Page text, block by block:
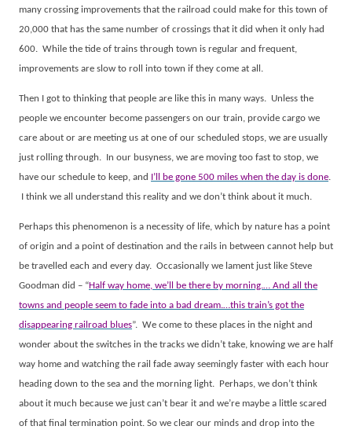
many crossing improvements that the railroad could make for this town of
20,000 that has the same number of crossings that it did when it only had
600. While the tide of trains through town is regular and frequent,
improvements are slow to roll into town if they come at all.
Then I got to thinking that people are like this in many ways. Unless the
people we encounter become passengers on our train, provide cargo we
care about or are meeting us at one of our scheduled stops, we are usually
just rolling through. In our busyness, we are moving too fast to stop, we
have our schedule to keep, and I’ll be gone 500 miles when the day is done.
I think we all understand this reality and we don’t think about it much.
Perhaps this phenomenon is a necessity of life, which by nature has a point
of origin and a point of destination and the rails in between cannot help but
be travelled each and every day. Occasionally we lament just like Steve
Goodman did – “Half way home, we’ll be there by morning.… And all the
towns and people seem to fade into a bad dream.…this train’s got the
disappearing railroad blues”. We come to these places in the night and
wonder about the switches in the tracks we didn’t take, knowing we are half
way home and watching the rail fade away seemingly faster with each hour
heading down to the sea and the morning light.
Perhaps, we don’t think
about it much because we just can’t bear it and we’re maybe a little scared
of that final termination point. So we clear our minds and drop into the